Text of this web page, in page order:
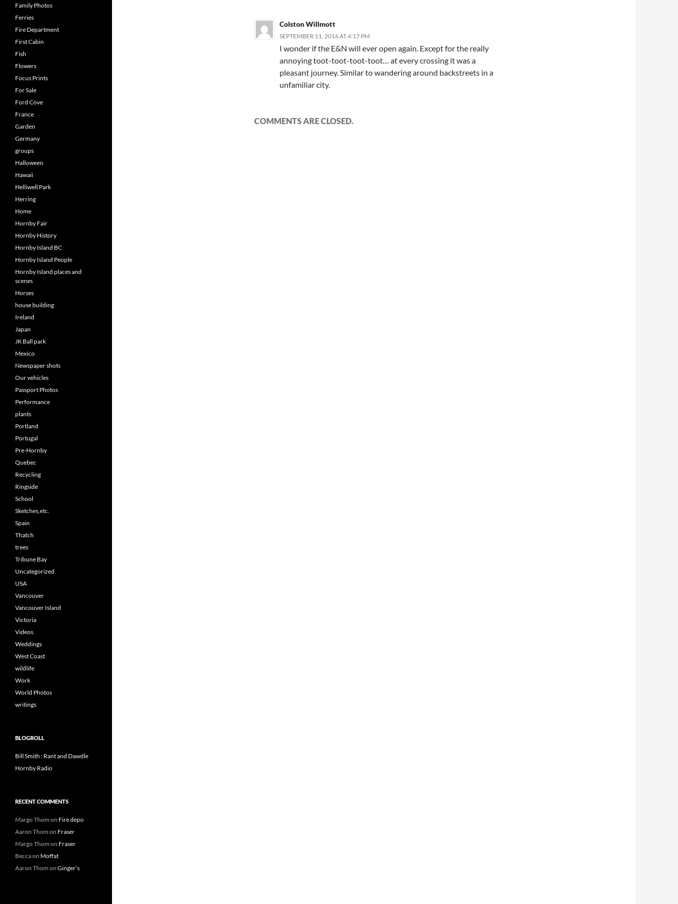
Colston Willmott
SEPTEMBER 11, 2016 AT 4:17 PM
I wonder if the E&N will ever open again. Except for the really
annoying toot-toot-toot-toot… at every crossing it was a
pleasant journey. Similar to wandering around backstreets in a
unfamiliar city.
COMMENTS ARE CLOSED.
Family Photos
Ferries
Fire Department
First Cabin
Fish
Flowers
Focus Prints
For Sale
Ford Cove
France
Garden
Germany
groups
Halloween
Hawaii
Helliwell Park
Herring
Home
Hornby Fair
Hornby History
Hornby Island BC
Hornby Island People
Hornby Island places and
scenes
Horses
house building
Ireland
Japan
JK Ball park
Mexico
Newspaper shots
Our vehicles
Passport Photos
Performance
plants
Portland
Portugal
Pre-Hornby
Quebec
Recycling
Ringside
School
Sketches,etc.
Spain
Thatch
trees
Tribune Bay
Uncategorized
USA
Vancouver
Vancouver Island
Victoria
Videos
Weddings
West Coast
wildlife
Work
World Photos
writings
BLOGROLL
Bill Smith : Rant and Dawdle
Hornby Radio
RECENT COMMENTS
Margo Thom on Fire depo
Aaron Thom on Fraser
Margo Thom on Fraser
Beccaon Moffat
Aaron Thom on Ginger’s